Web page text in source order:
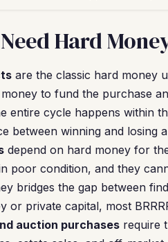
Hard
are the classic hard money
to fund the purchase
entire cycle happens within
between winning and losing
depend on hard money for
poor condition, and they
bridges the gap between
or private capital, most
auction purchases require